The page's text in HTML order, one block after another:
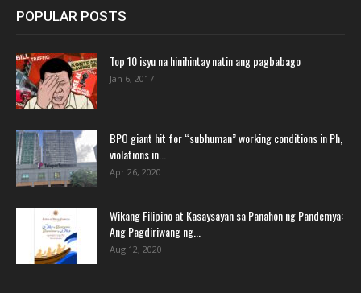
POPULAR POSTS
Top 10 isyu na hinihintay natin ang pagbabago
Jan 6, 2017
BPO giant hit for “subhuman” working conditions in Ph,
violations in...
Apr 26, 2020
Wikang Filipino at Kasaysayan sa Panahon ng Pandemya:
Ang Pagdiriwang ng...
Aug 12, 2020